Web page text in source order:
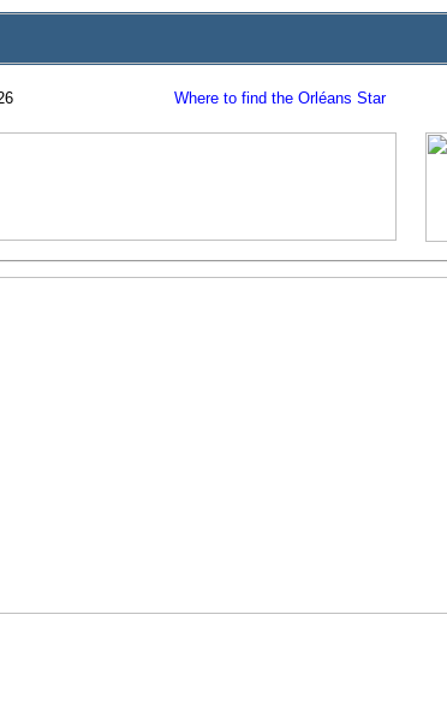
Where to find the Orléans Star